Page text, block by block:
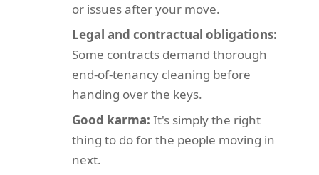
or issues after your move.
Legal and contractual obligations:
Some contracts demand thorough
end-of-tenancy cleaning before
handing over the keys.
Good karma: It's simply the right
thing to do for the people moving in
next.